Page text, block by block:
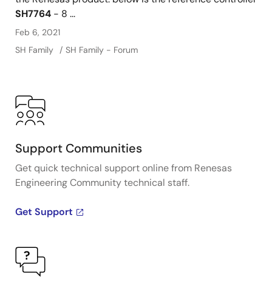
SH7764 - 8 ...
Feb 6, 2021
SH Family
SH Family - Forum
Support Communities
Get quick technical support online from Renesas
Engineering Community technical staff.
Get Support